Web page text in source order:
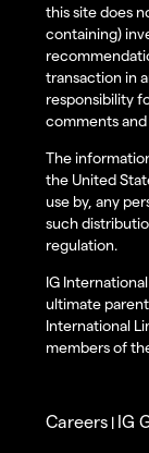
this site does
containing)
transaction in
responsibility
comments
The
the United
use by, any
such
regulation.
IG
ultimate
International
members of
Careers | IG